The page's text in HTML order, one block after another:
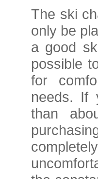
The ski
only be
a good
possible
for
needs. If
than